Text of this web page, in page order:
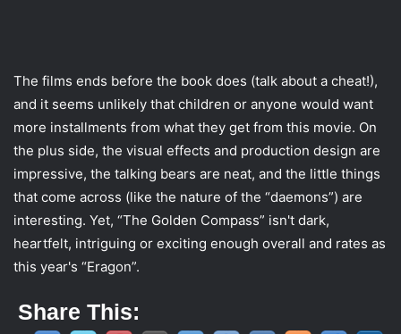
The films ends before the book does (talk about a cheat!),
and it seems unlikely that children or anyone would want
more installments from what they get from this movie. On
the plus side, the visual effects and production design are
impressive, the talking bears are neat, and the little things
that come across (like the nature of the “daemons”) are
interesting. Yet, “The Golden Compass” isn't dark,
heartfelt, intriguing or exciting enough overall and rates as
this year's “Eragon”.
Share This: